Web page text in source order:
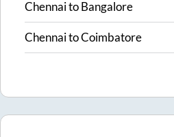
ChennaitoBangalore
ChennaitoCoimbatore